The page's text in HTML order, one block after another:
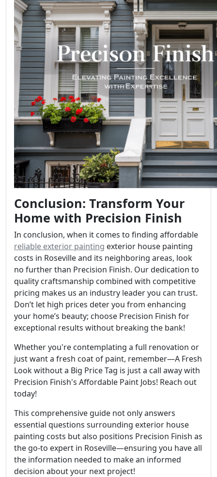
Conclusion: Transform Your
Home with Precision Finish
In conclusion, when it comes to finding affordable
reliable exterior painting exterior house painting
costs in Roseville and its neighboring areas, look
no further than Precision Finish. Our dedication to
quality craftsmanship combined with competitive
pricing makes us an industry leader you can trust.
Don’t let high prices deter you from enhancing
your home’s beauty; choose Precision Finish for
exceptional results without breaking the bank!
Whether you're contemplating a full renovation or
just want a fresh coat of paint, remember—A Fresh
Look without a Big Price Tag is just a call away with
Precision Finish's Affordable Paint Jobs! Reach out
today!
This comprehensive guide not only answers
essential questions surrounding exterior house
painting costs but also positions Precision Finish as
the go-to expert in Roseville—ensuring you have all
the information needed to make an informed
decision about your next project!